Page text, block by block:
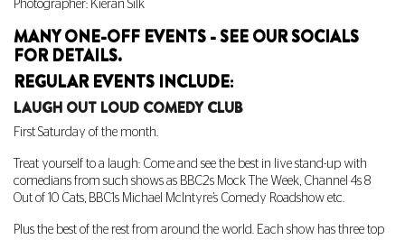
Photographer: Kieran Silk
MANY ONE-OFF EVENTS - SEE OUR SOCIALS
FOR DETAILS.
REGULAR EVENTS INCLUDE:
LAUGH OUT LOUD COMEDY CLUB
First Saturday of the month.
Treat yourself to a laugh: Come and see the best in live stand-up with
comedians from such shows as BBC2s Mock The Week, Channel 4s 8
Out of 10 Cats, BBC1s Michael McIntyre’s Comedy Roadshow etc.
Plus the best of the rest from around the world. Each show has three top